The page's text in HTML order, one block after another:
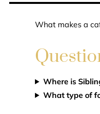
What makes a
Where is
What type of